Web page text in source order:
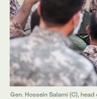
Gen. Hossein Salami (C),